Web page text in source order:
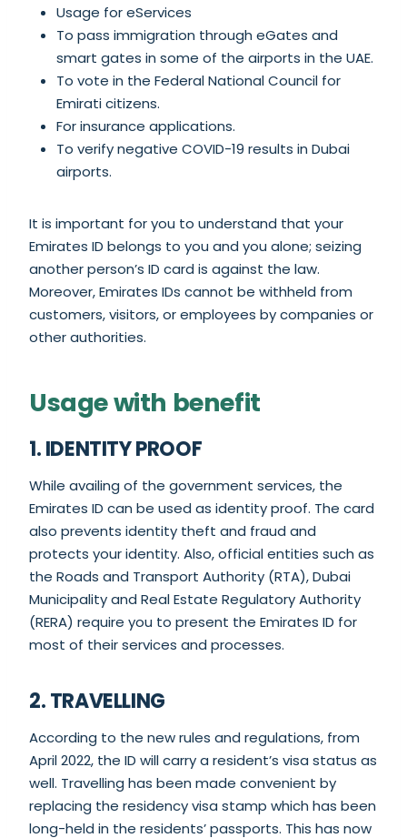
Usage for eServices
To pass immigration through eGates and
smart gates in some of the airports in the UAE.
To vote in the Federal National Council for
Emirati citizens.
For insurance applications.
To verify negative COVID-19 results in Dubai
airports.
It is important for you to understand that your
Emirates ID belongs to you and you alone; seizing
another person’s ID card is against the law.
Moreover, Emirates IDs cannot be withheld from
customers, visitors, or employees by companies or
other authorities.
Usage with benefit
1. IDENTITY PROOF
While availing of the government services, the
Emirates ID can be used as identity proof. The card
also prevents identity theft and fraud and
protects your identity. Also, official entities such as
the Roads and Transport Authority (RTA), Dubai
Municipality and Real Estate Regulatory Authority
(RERA) require you to present the Emirates ID for
most of their services and processes.
2. TRAVELLING
According to the new rules and regulations, from
April 2022, the ID will carry a resident’s visa status as
well. Travelling has been made convenient by
replacing the residency visa stamp which has been
long-held in the residents’ passports. This has now